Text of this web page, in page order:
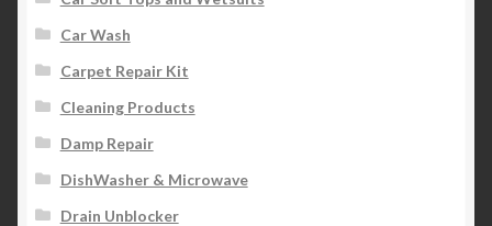
Car Wash
Carpet Repair Kit
Cleaning Products
Damp Repair
DishWasher & Microwave
Drain Unblocker